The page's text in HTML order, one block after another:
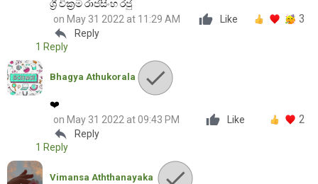
ශ්‍රී වික්‍රම රාජසිංහ රජු
on May 31 2022 at 11:29 AM
Like 3
reply
Reply
1 Reply
Bhagya Athukorala
❤️
on May 31 2022 at 09:43 PM
Like 2
reply
Reply
1 Reply
Vimansa Aththanayaka